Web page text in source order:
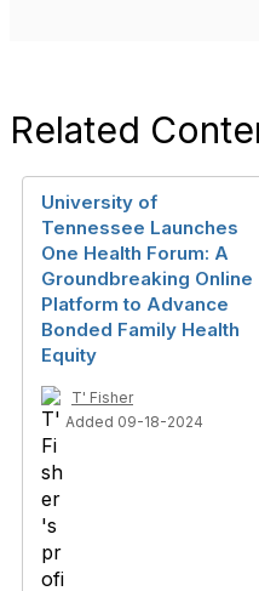
Related
University of
Tennessee Launches
One Health Forum: A
Groundbreaking Online
Platform to Advance
Bonded Family Health
Equity
T' Fisher
Added 09-18-2024